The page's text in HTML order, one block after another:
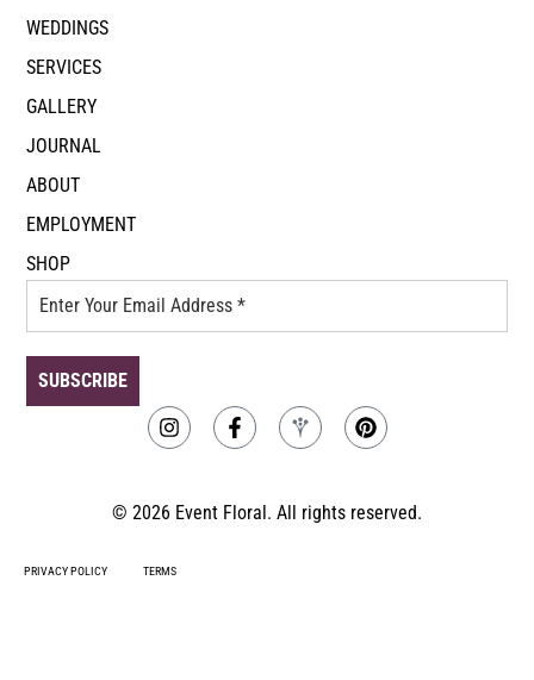
WEDDINGS
SERVICES
GALLERY
JOURNAL
ABOUT
EMPLOYMENT
SHOP
© 2026 Event Floral. All rights reserved.
PRIVACY POLICY TERMS